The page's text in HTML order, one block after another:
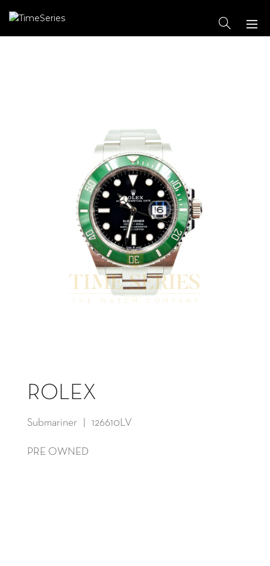
ROLEX
Submariner | 126610LV
PRE OWNED